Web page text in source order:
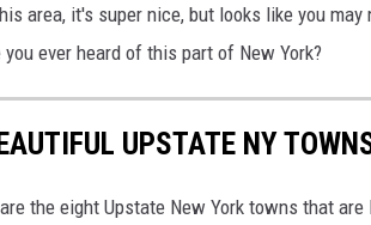
area, it's super nice, but looks like you
ever heard of this part of New York?
UPSTATE NY
the eight Upstate New York towns that